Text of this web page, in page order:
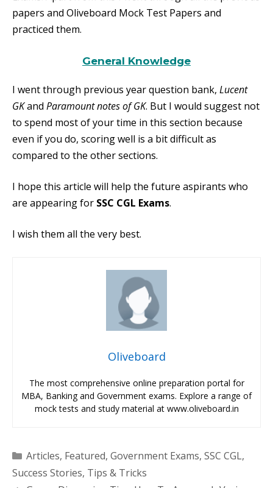
papers and Oliveboard Mock Test Papers and
practiced them.
General Knowledge
I went through previous year question bank, Lucent
GKand Paramount notes of GK. But I would suggest not
to spend most of your time in this section because
even if you do, scoring well is a bit difficult as
compared to the other sections.
I hope this article will help the future aspirants who
are appearing for SSC CGL Exams.
I wish them all the very best.
Oliveboard
The most comprehensive online preparation portal for
MBA, Banking and Government exams. Explore a range of
mock tests and study material at www.oliveboard.in
Categories
Articles, Featured, Government Exams, SSC CGL,
Success Stories, Tips & Tricks